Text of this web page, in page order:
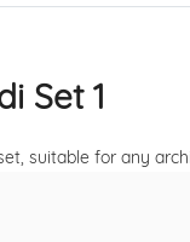
Set 1
suitable for any